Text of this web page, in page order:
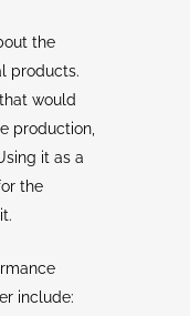
the
products.
would
production,
it as a
the
include: